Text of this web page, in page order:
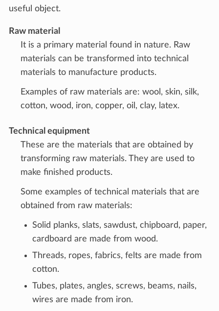
useful object.
Raw material
It is a primary material found in nature. Raw
materials can be transformed into technical
materials to manufacture products.
Examples of raw materials are: wool, skin, silk,
cotton, wood, iron, copper, oil, clay, latex.
Technical equipment
These are the materials that are obtained by
transforming raw materials. They are used to
make finished products.
Some examples of technical materials that are
obtained from raw materials:
Solid planks, slats, sawdust, chipboard, paper,
cardboard are made from wood.
Threads, ropes, fabrics, felts are made from
cotton.
Tubes, plates, angles, screws, beams, nails,
wires are made from iron.